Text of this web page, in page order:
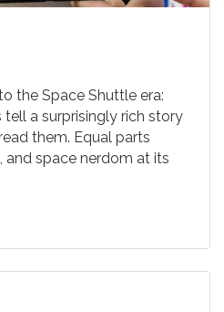
the Space Shuttle era:
a surprisingly rich story
them. Equal parts
and space nerdom at its